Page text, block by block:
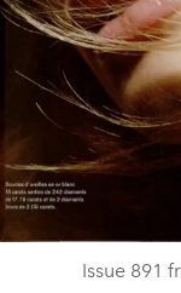
Issue 891